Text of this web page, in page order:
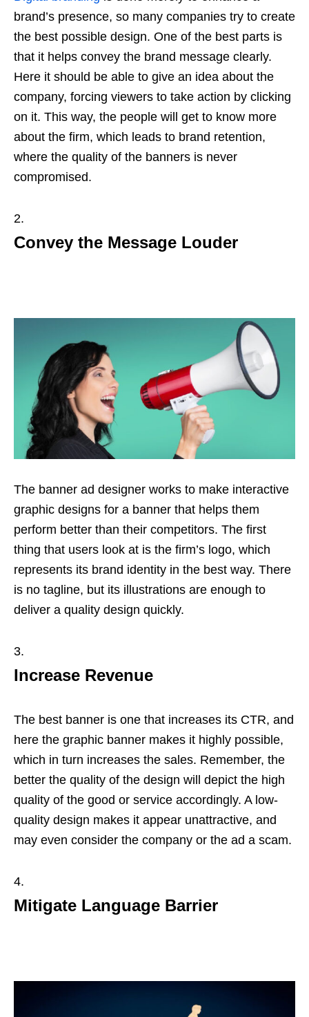
brand’s presence, so many companies try to create
the best possible design. One of the best parts is
that it helps convey the brand message clearly.
Here it should be able to give an idea about the
company, forcing viewers to take action by clicking
on it. This way, the people will get to know more
about the firm, which leads to brand retention,
where the quality of the banners is never
compromised.
Convey the Message Louder
The banner ad designer works to make interactive
graphic designs for a banner that helps them
perform better than their competitors. The first
thing that users look at is the firm’s logo, which
represents its brand identity in the best way. There
is no tagline, but its illustrations are enough to
deliver a quality design quickly.
Increase Revenue
The best banner is one that increases its CTR, and
here the graphic banner makes it highly possible,
which in turn increases the sales. Remember, the
better the quality of the design will depict the high
quality of the good or service accordingly. A low-
quality design makes it appear unattractive, and
may even consider the company or the ad a scam.
Mitigate Language Barrier